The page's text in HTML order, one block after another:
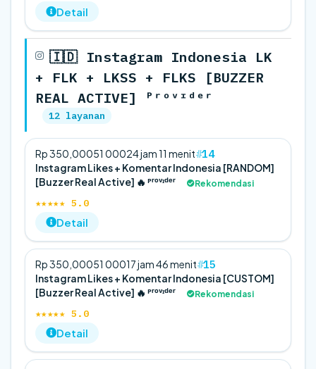
Detail
🇮🇩 Instagram Indonesia LK
+ FLK + LKSS + FLKS [BUZZER
REAL ACTIVE] ᴾʳᵒᵛᶦᵈᵉʳ
12 layanan
14
Instagram Likes + Komentar Indonesia [RANDOM]
[Buzzer Real Active] 🔥 ᴾʳᵒᵛᶦᵈᵉʳ
Rekomendasi
★★★★★ 5.0
Rp 350,00051 00024 jam 11 menit
Detail
15
Instagram Likes + Komentar Indonesia [CUSTOM]
[Buzzer Real Active] 🔥 ᴾʳᵒᵛᶦᵈᵉʳ
Rekomendasi
★★★★★ 5.0
Rp 350,00051 00017 jam 46 menit
Detail